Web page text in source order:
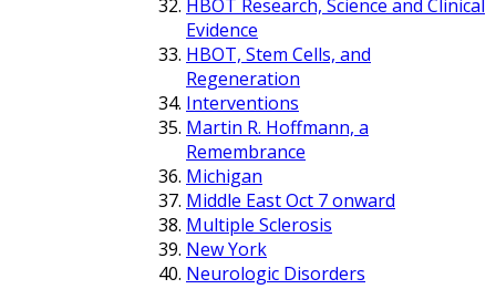
HBOT Research, Science and Clinical
Evidence
HBOT, Stem Cells, and
Regeneration
Interventions
Martin R. Hoffmann, a
Remembrance
Michigan
Middle East Oct 7 onward
Multiple Sclerosis
New York
Neurologic Disorders